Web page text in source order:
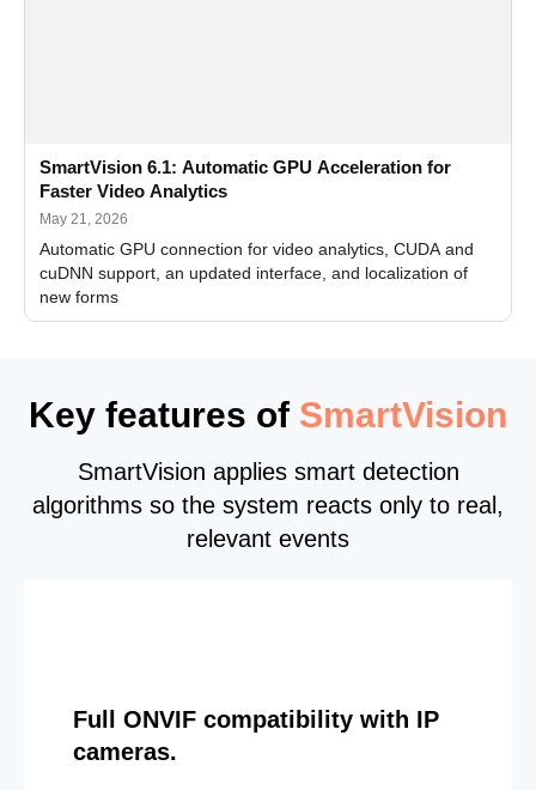
SmartVision 6.1: Automatic GPU Acceleration for
Faster Video Analytics
May 21, 2026
Automatic GPU connection for video analytics, CUDA and
cuDNN support, an updated interface, and localization of
new forms
Key features of SmartVision
SmartVision applies smart detection
algorithms so the system reacts only to real,
relevant events
Full ONVIF compatibility with IP
cameras.